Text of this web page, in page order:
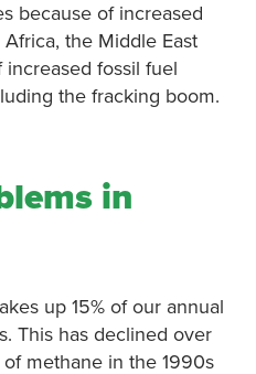
because of increased
the Middle East
increased fossil fuel
the fracking boom.
in
up 15% of our annual
This has declined over
methane in the 1990s